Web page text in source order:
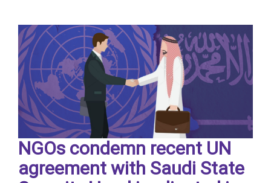
NGOs condemn recent UN
agreement with Saudi State